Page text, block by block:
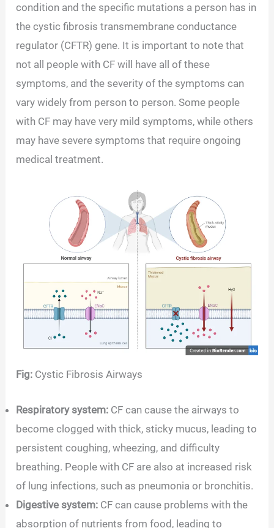
condition and the specific mutations a person has in
the cystic fibrosis transmembrane conductance
regulator (CFTR) gene. It is important to note that
not all people with CF will have all of these
symptoms, and the severity of the symptoms can
vary widely from person to person. Some people
with CF may have very mild symptoms, while others
may have severe symptoms that require ongoing
medical treatment.
Fig: Cystic Fibrosis Airways
Respiratory system: CF can cause the airways to
become clogged with thick, sticky mucus, leading to
persistent coughing, wheezing, and difficulty
breathing. People with CF are also at increased risk
of lung infections, such as pneumonia or bronchitis.
Digestive system: CF can cause problems with the
absorption of nutrients from food, leading to